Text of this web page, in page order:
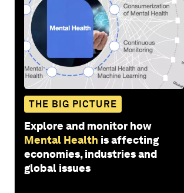
THE BIG PICTURE
Explore and monitor how
Mental Health is affecting
economies, industries and
global issues